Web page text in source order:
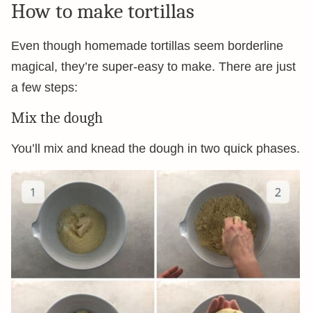
How to make tortillas
Even though homemade tortillas seem borderline
magical, they’re super-easy to make. There are just
a few steps:
Mix the dough
You’ll mix and knead the dough in two quick phases.